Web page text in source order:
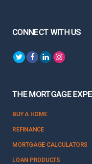
CONNECT WITH US
THE MORTGAGE
BUY A HOME
REFINANCE
MORTGAGE CALCULATORS
LOAN PRODUCTS